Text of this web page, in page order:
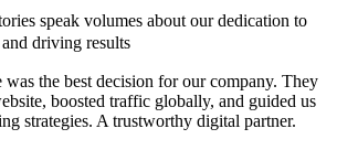
speak volumes about our dedication to
driving results
was the best decision for our company. They
boosted traffic globally, and guided us
strategies. A trustworthy digital partner.